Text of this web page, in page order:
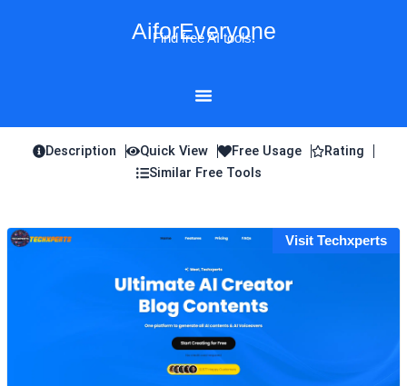
AiforEveryone
Find free AI tools!
Description Quick View Free Usage
Rating
Similar Free Tools
Visit Techxperts